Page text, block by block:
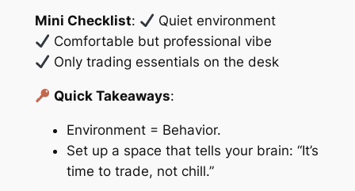
Mini Checklist:
Quiet environment
Comfortable but professional vibe
Only trading essentials on the desk
Quick Takeaways:
Environment = Behavior.
Set up a space that tells your brain: “It’s
time to trade, not chill.”